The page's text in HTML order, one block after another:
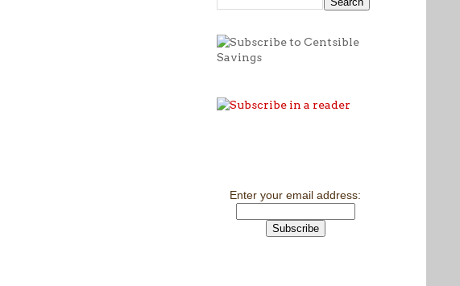
Enter your email address: